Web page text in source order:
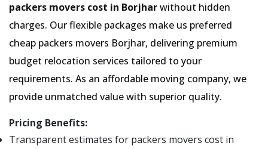
packers movers cost in Borjharwithout hidden
charges. Our flexible packages make us preferred
cheap packers movers Borjhar, delivering premium
budget relocation services tailored to your
requirements. As an affordable moving company, we
provide unmatched value with superior quality.
Pricing Benefits:
Transparent estimates for packers movers cost in